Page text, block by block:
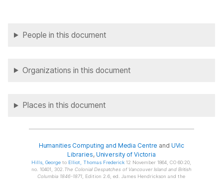
People in this document
Organizations in this document
Places in this document
Humanities Computing and Media Centre and UVic
Libraries, University of Victoria
Hills, George to Elliot, Thomas Frederick 12 November 1864, CO 60:20,
no. 10401, 302.The Colonial Despatches of Vancouver Island and British
Columbia 1846-1871, Edition 2.6, ed. James Hendrickson and the